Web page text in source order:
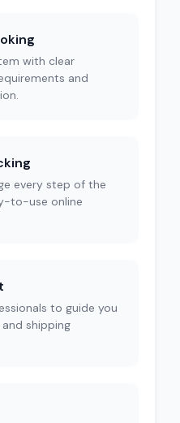
with clear
and
every step of the
to-use online
to guide you
shipping